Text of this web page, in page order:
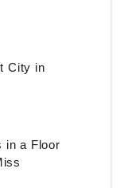
City in
in a Floor